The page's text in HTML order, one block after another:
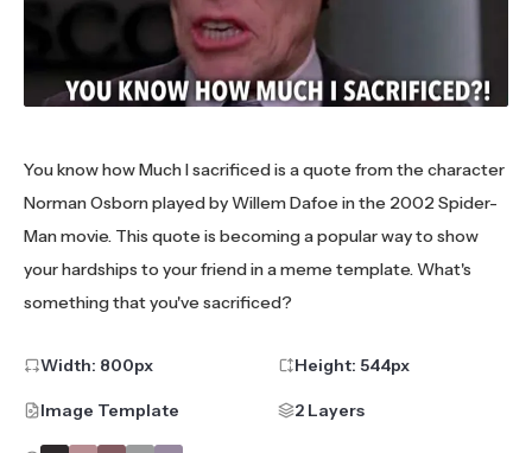
You know how Much I sacrificed is a quote from the character
Norman Osborn played by Willem Dafoe in the 2002 Spider-
Man movie. This quote is becoming a popular way to show
your hardships to your friend in a meme template. What's
something that you've sacrificed?
Width: 800px Height: 544px
Image Template 2 Layers